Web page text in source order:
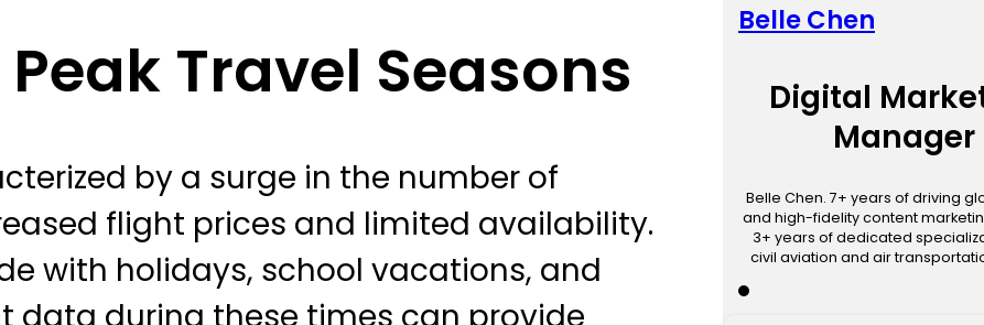
Travel Seasons
by a surge in the number of
flight prices and limited availability.
with holidays, school vacations, and
Belle Chen
Digital
Manager
Belle Chen. 7+ years of driving
and high-fidelity content
3+ years of dedicated
civil aviation and air